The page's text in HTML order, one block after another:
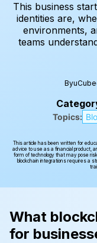
This business
identities are,
environments,
teams
By
Topics:
This article has been written for
advice to use as a financial product,
form of technology that may pose
blockchain integrations requires a
What
for